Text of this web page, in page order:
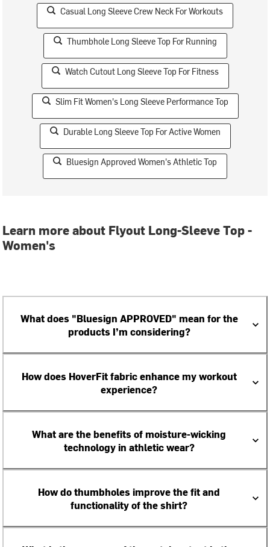
Casual Long Sleeve Crew Neck For Workouts
Thumbhole Long Sleeve Top For Running
Watch Cutout Long Sleeve Top For Fitness
Slim Fit Women's Long Sleeve Performance Top
Durable Long Sleeve Top For Active Women
Bluesign Approved Women's Athletic Top
Learn more about Flyout Long-Sleeve Top -
Women's
What does "Bluesign APPROVED" mean for the
products I’m considering?
How does HoverFit fabric enhance my workout
experience?
What are the benefits of moisture-wicking
technology in athletic wear?
How do thumbholes improve the fit and
functionality of the shirt?